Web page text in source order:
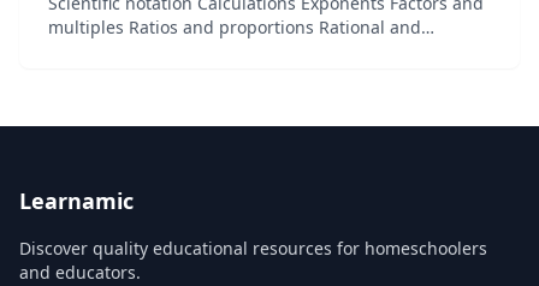
multiples Ratios and proportions Rational and
Learnamic
Discover quality educational resources for homeschoolers
and educators.